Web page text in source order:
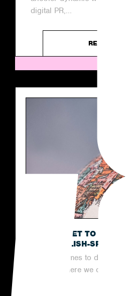
digital PR,...
READ
THE SECRET TO
NON-ENGLISH-
When it comes to digital
limits to where we can